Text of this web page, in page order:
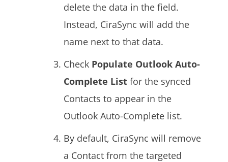
delete the data in the field.
Instead, CiraSync will add the
name next to that data.
Check Populate Outlook Auto-
Complete List for the synced
Contacts to appear in the
Outlook Auto-Complete list.
By default, CiraSync will remove
a Contact from the targeted